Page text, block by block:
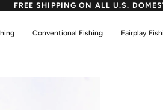
FREE SHIPPING ON ALL U.S.
Conventional Fishing Fairplay